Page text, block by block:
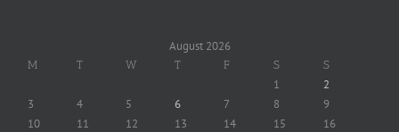
August 2026
M T W T F S S
1
2
3
4 5 6 7 8
9
10
11 12 13 14 15
16